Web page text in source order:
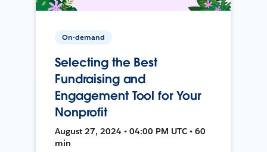
On-demand
Selecting the Best
Fundraising and
Engagement Tool for Your
Nonprofit
August 27, 2024 • 04:00 PM UTC • 60
min